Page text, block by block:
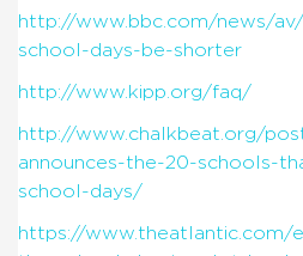
http://www.bbc.com/news/
school-days-be-shorter
http://www.kipp.org/faq/
http://www.chalkbeat.org/
announces-the-20-schools-
school-days/
https://www.theatlantic.com/